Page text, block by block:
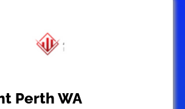
Perth WA